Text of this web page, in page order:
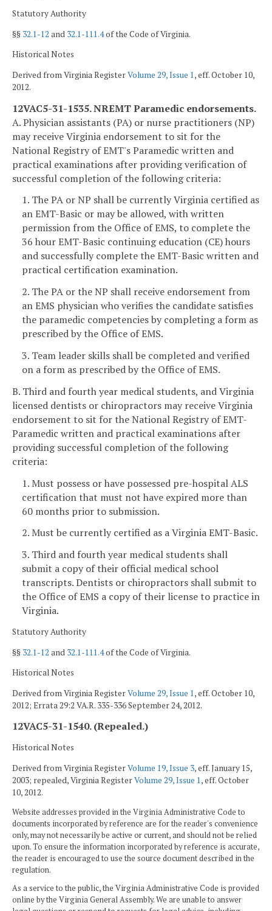
Statutory Authority
§§ 32.1-12 and 32.1-111.4of the Code of Virginia.
Historical Notes
Derived from Virginia RegisterVolume 29, Issue 1, eff. October 10,
2012.
12VAC5-31-1535. NREMT Paramedic endorsements.
A. Physician assistants (PA) or nurse practitioners (NP)
may receive Virginia endorsement to sit for the
National Registry of EMT's Paramedic written and
practical examinations after providing verification of
successful completion of the following criteria:
1. The PA or NP shall be currently Virginia certified as
an EMT-Basic or may be allowed, with written
permission from the Office of EMS, to complete the
36 hour EMT-Basic continuing education (CE) hours
and successfully complete the EMT-Basic written and
practical certification examination.
2. The PA or the NP shall receive endorsement from
an EMS physician who verifies the candidate satisfies
the paramedic competencies by completing a form as
prescribed by the Office of EMS.
3. Team leader skills shall be completed and verified
on a form as prescribed by the Office of EMS.
B. Third and fourth year medical students, and Virginia
licensed dentists or chiropractors may receive Virginia
endorsement to sit for the National Registry of EMT-
Paramedic written and practical examinations after
providing successful completion of the following
criteria:
1. Must possess or have possessed pre-hospital ALS
certification that must not have expired more than
60 months prior to submission.
2. Must be currently certified as a Virginia EMT-Basic.
3. Third and fourth year medical students shall
submit a copy of their official medical school
transcripts. Dentists or chiropractors shall submit to
the Office of EMS a copy of their license to practice in
Virginia.
Statutory Authority
§§ 32.1-12 and 32.1-111.4of the Code of Virginia.
Historical Notes
Derived from Virginia RegisterVolume 29, Issue 1, eff. October 10,
2012; Errata 29:2 VA.R. 335-336 September 24, 2012.
12VAC5-31-1540. (Repealed.)
Historical Notes
Derived from Virginia RegisterVolume 19, Issue 3, eff. January 15,
2003; repealed, Virginia RegisterVolume 29, Issue 1, eff. October
10, 2012.
Website addresses provided in the Virginia Administrative Code to
documents incorporated by reference are for the reader's convenience
only, may not necessarily be active or current, and should not be relied
upon. To ensure the information incorporated by reference is accurate,
the reader is encouraged to use the source document described in the
regulation.
As a service to the public, the Virginia Administrative Code is provided
online by the Virginia General Assembly. We are unable to answer